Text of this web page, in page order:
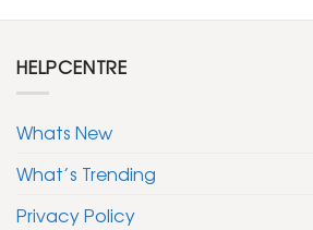
HELPCENTRE
Whats New
What’s Trending
Privacy Policy